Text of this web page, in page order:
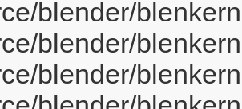
blender/
blender/
blender/